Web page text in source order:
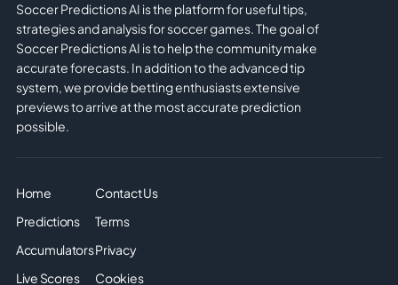
Soccer Predictions AI is the platform for useful tips,
strategies and analysis for soccer games. The goal of
Soccer Predictions AI is to help the community make
accurate forecasts. In addition to the advanced tip
system, we provide betting enthusiasts extensive
previews to arrive at the most accurate prediction
possible.
Home
Predictions
Accumulators
Live Scores
Contact Us
Terms
Privacy
Cookies